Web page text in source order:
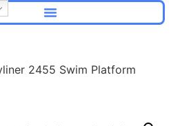
2455 Swim Platform